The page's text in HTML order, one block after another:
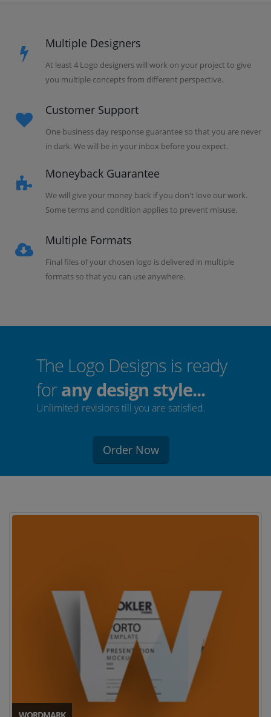
Multiple Designers
At least 4 Logo designers will work on your project to give
you multiple concepts from different perspective.
Customer Support
One business day response guarantee so that you are never
in dark. We will be in your inbox before you expect.
Moneyback Guarantee
We will give your money back if you don't love our work.
Some terms and condition applies to prevent misuse.
Multiple Formats
Final files of your chosen logo is delivered in multiple
formats so that you can use anywhere.
The Logo Designs is ready
forany design style...
Unlimited revisions till you are satisfied.
Order Now
WORDMARK